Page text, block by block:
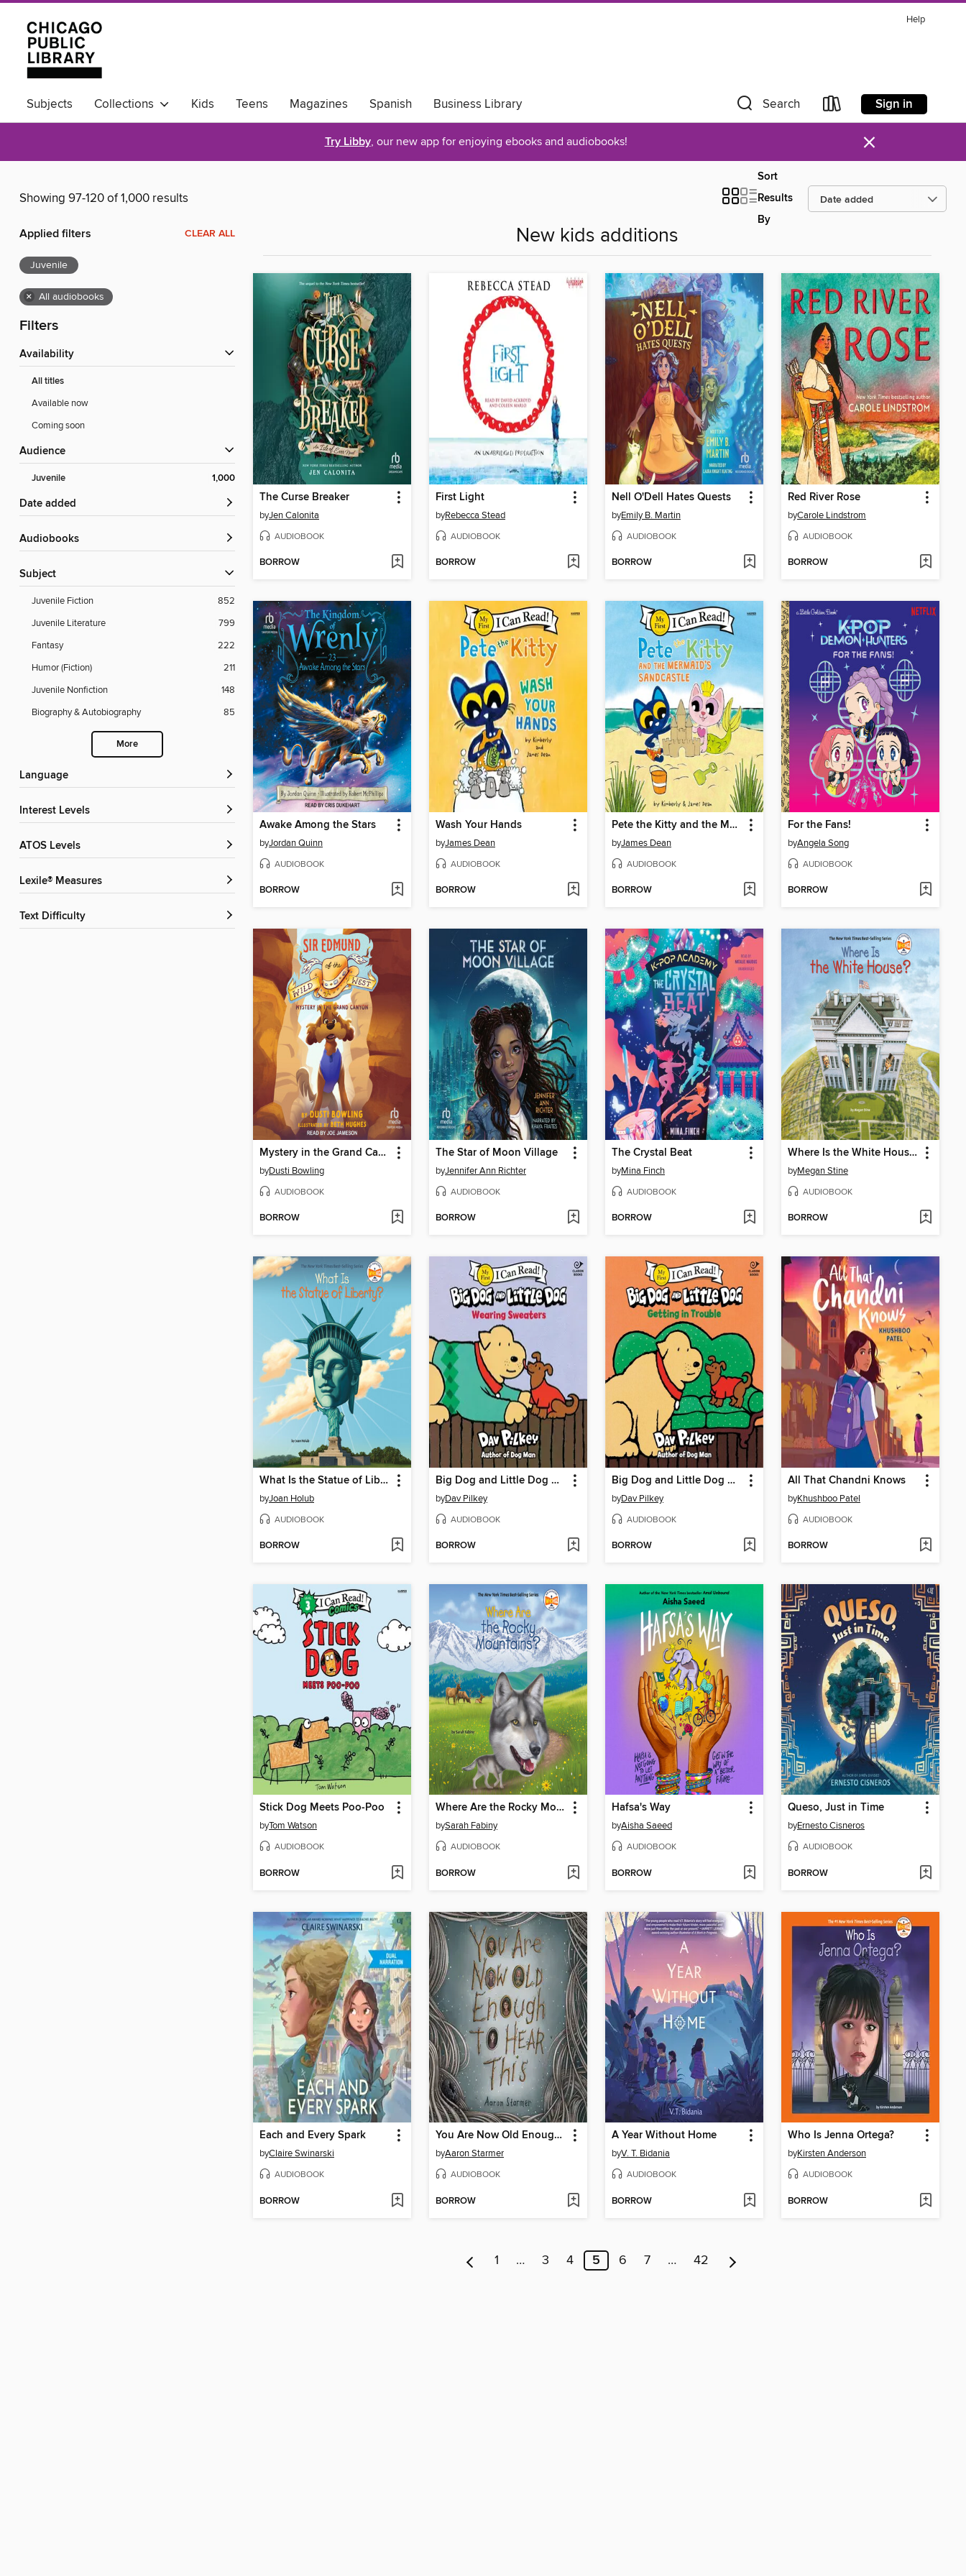
Help
Subjects Collections Kids Teens Magazines Spanish
Business Library
Available Now
Search Sign in
Try Libby, our new app for enjoying ebooks and audiobooks! ×
Showing 97-120 of 1,000 results
Sort
Results
By
Applied filters CLEAR ALL
Juvenile
× All audiobooks
Filters
Availability
All titles
Available now
Coming soon
Audience
Juvenile 1,000
Date added
Audiobooks
Subject
Juvenile Fiction
852
Juvenile Literature
799
Fantasy
222
Humor (Fiction)
211
Juvenile Nonfiction
148
Biography & Autobiography
85
More
Language
Interest Levels
ATOS Levels
Lexile® Measures
Text Difficulty
New kids additions
The Curse Breaker
byJen Calonita
AUDIOBOOK
BORROW
First Light
byRebecca Stead
AUDIOBOOK
BORROW
Nell O'Dell Hates Quests
byEmily B. Martin
AUDIOBOOK
BORROW
Red River Rose
byCarole Lindstrom
AUDIOBOOK
BORROW
Awake Among the Stars
byJordan Quinn
AUDIOBOOK
BORROW
Wash Your Hands
byJames Dean
AUDIOBOOK
BORROW
Pete the Kitty and the Mermaid's Sandcastle
byJames Dean
AUDIOBOOK
BORROW
For the Fans!
byAngela Song
AUDIOBOOK
BORROW
Mystery in the Grand Canyon
byDusti Bowling
AUDIOBOOK
BORROW
The Star of Moon Village
byJennifer Ann Richter
AUDIOBOOK
BORROW
The Crystal Beat
byMina Finch
AUDIOBOOK
BORROW
Where Is the White House?
byMegan Stine
AUDIOBOOK
BORROW
What Is the Statue of Liberty?
byJoan Holub
AUDIOBOOK
BORROW
Big Dog and Little Dog Wearing Sweaters
byDav Pilkey
AUDIOBOOK
BORROW
Big Dog and Little Dog Getting in Trouble
byDav Pilkey
AUDIOBOOK
BORROW
All That Chandni Knows
byKhushboo Patel
AUDIOBOOK
BORROW
Stick Dog Meets Poo-Poo
byTom Watson
AUDIOBOOK
BORROW
Where Are the Rocky Mountains?
bySarah Fabiny
AUDIOBOOK
BORROW
Hafsa's Way
byAisha Saeed
AUDIOBOOK
BORROW
Queso, Just in Time
byErnesto Cisneros
AUDIOBOOK
BORROW
Each and Every Spark
byClaire Swinarski
AUDIOBOOK
BORROW
You Are Now Old Enough to Hear This
byAaron Starmer
AUDIOBOOK
BORROW
A Year Without Home
byV. T. Bidania
AUDIOBOOK
BORROW
Who Is Jenna Ortega?
byKirsten Anderson
AUDIOBOOK
BORROW
1 … 3 4 5 6 7 … 42